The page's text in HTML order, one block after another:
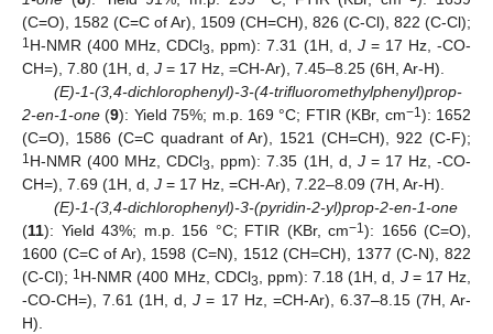
(C=O), 1582 (C=C of Ar), 1509 (CH=CH), 826 (C-Cl), 822 (C-Cl);
1 H-NMR (400 MHz, CDCl3, ppm): 7.31 (1H, d, J= 17 Hz, -CO-
CH=), 7.80 (1H, d, J = 17 Hz, =CH-Ar), 7.45–8.25 (6H, Ar-H).
(E)-1-(3,4-dichlorophenyl)-3-(4-trifluoromethylphenyl)prop-
2-en-1-one (9): Yield 75%; m.p. 169 °C; FTIR (KBr, cm−1 ): 1652
(C=O), 1586 (C=C quadrant of Ar), 1521 (CH=CH), 922 (C-F);
1 H-NMR (400 MHz, CDCl3, ppm): 7.35 (1H, d, J= 17 Hz, -CO-
CH=), 7.69 (1H, d, J = 17 Hz, =CH-Ar), 7.22–8.09 (7H, Ar-H).
(E)-1-(3,4-dichlorophenyl)-3-(pyridin-2-yl)prop-2-en-1-one
(11): Yield 43%; m.p. 156 °C; FTIR (KBr, cm−1 ): 1656 (C=O),
1600 (C=C of Ar), 1598 (C=N), 1512 (CH=CH), 1377 (C-N), 822
(C-Cl); 1 H-NMR (400 MHz, CDCl3, ppm): 7.18 (1H, d, J= 17 Hz,
-CO-CH=), 7.61 (1H, d,J = 17 Hz, =CH-Ar), 6.37–8.15 (7H, Ar-
H).